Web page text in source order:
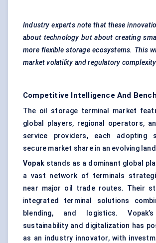
Industry experts note that these
about technology but about creating
more flexible storage ecosystems. This
market volatility and regulatory
Competitive Intelligence And
The oil storage terminal market
global players, regional operators,
service providers, each adopting
secure market share in an evolving
Vopak stands as a dominant global
a vast network of terminals
near major oil trade routes. Their
integrated terminal solutions
blending, and logistics.
sustainability and digitalization has
as an industry innovator, with